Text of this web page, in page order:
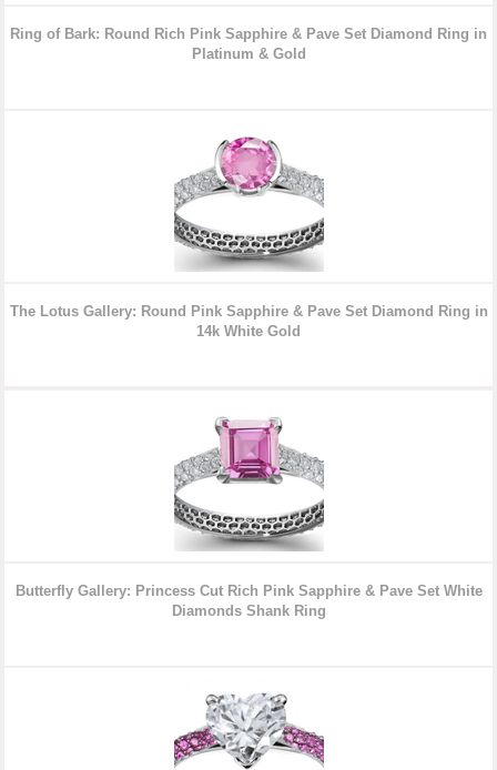
Ring of Bark: Round Rich Pink Sapphire & Pave Set Diamond Ring in
Platinum & Gold
The Lotus Gallery: Round Pink Sapphire & Pave Set Diamond Ring in
14k White Gold
Butterfly Gallery: Princess Cut Rich Pink Sapphire & Pave Set White
Diamonds Shank Ring